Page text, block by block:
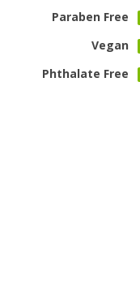
Paraben Free
Vegan
Phthalate Free